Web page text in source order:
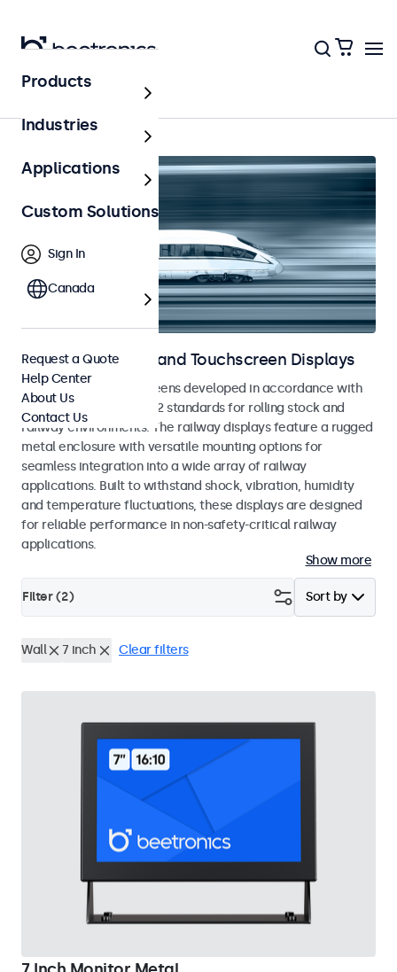
Home
Railway Monitors and Touchscreen Displays
Monitors and touchscreens developed in accordance with
EN 50155 and EN 45545-2 standards for rolling stock and
railway environments. The railway displays feature a rugged
metal enclosure with versatile mounting options for
seamless integration into a wide array of railway
applications. Built to withstand shock, vibration, humidity
and temperature fluctuations, these displays are designed
for reliable performance in non-safety-critical railway
applications.
Show more
Sort by
Filter (2)
Wall 7 inch Clear filters
Products
Industries
Applications
Custom Solutions
Sign In
Canada
Request a Quote
Help Center
About Us
Contact Us